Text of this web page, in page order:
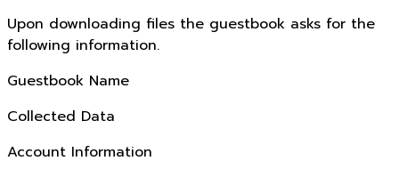
Upon downloading files the guestbook asks for the
following information.
Guestbook Name
Collected Data
Account Information